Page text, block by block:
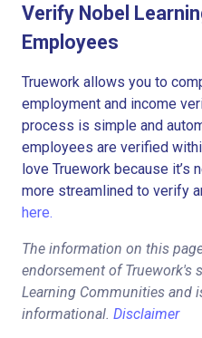
Verify Nobel
Employees
Truework allows you to
employment and income
process is simple and
employees are verified
love Truework because it’s
more streamlined to verify
here.
The information on this
endorsement of Truework's
Learning Communities and
informational. Disclaimer